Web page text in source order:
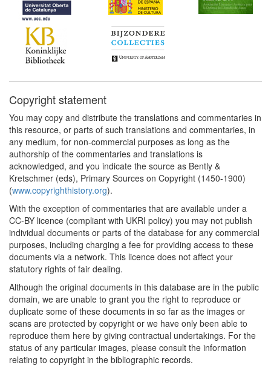
Copyright statement
You may copy and distribute the translations and commentaries in
this resource, or parts of such translations and commentaries, in
any medium, for non-commercial purposes as long as the
authorship of the commentaries and translations is
acknowledged, and you indicate the source as Bently &
Kretschmer (eds), Primary Sources on Copyright (1450-1900)
(www.copyrighthistory.org).
With the exception of commentaries that are available under a
CC-BY licence (compliant with UKRI policy) you may not publish
individual documents or parts of the database for any commercial
purposes, including charging a fee for providing access to these
documents via a network. This licence does not affect your
statutory rights of fair dealing.
Although the original documents in this database are in the public
domain, we are unable to grant you the right to reproduce or
duplicate some of these documents in so far as the images or
scans are protected by copyright or we have only been able to
reproduce them here by giving contractual undertakings. For the
status of any particular images, please consult the information
relating to copyright in the bibliographic records.